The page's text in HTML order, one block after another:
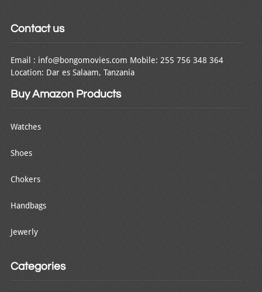
Contact us
Email : info@bongomovies.com Mobile: 255 756 348 364
Location: Dar es Salaam, Tanzania
Buy Amazon Products
Watches
Shoes
Chokers
Handbags
Jewerly
Categories